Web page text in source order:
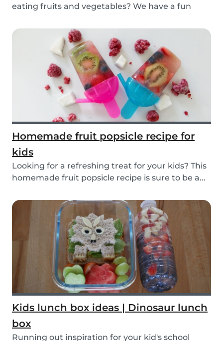
eating fruits and vegetables? We have a fun
Homemade fruit popsicle recipe for
kids
Looking for a refreshing treat for your kids? This
homemade fruit popsicle recipe is sure to be a...
Kids lunch box ideas | Dinosaur lunch
box
Running out inspiration for your kid's school